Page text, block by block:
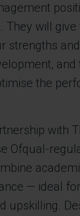
They will
strengths
and
the
with
Ofqual-
— ideal
upskilling.